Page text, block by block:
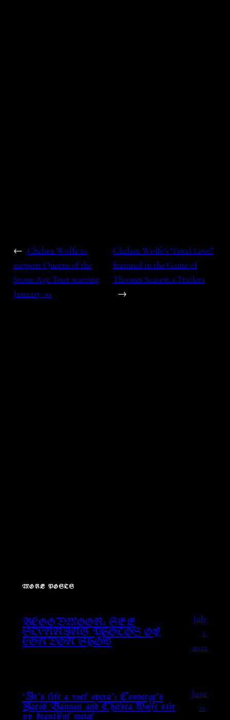
← Chelsea Wolfe to
support Queens of the
Stone Age Tour starting
January 30
Chelsea Wolfe’s “Feral Love”
featured in the Game of
Thrones Season 4 Trailers
→
MORE POSTS
BLOODMOON: SEE
STUNNING PHOTOS OF
LONDON SHOW
July
1,
2022
‘It’s like a rock opera’: Converge’s
Jacob Bannon and Chelsea Wolfe stir
up beautiful metal
June
21,